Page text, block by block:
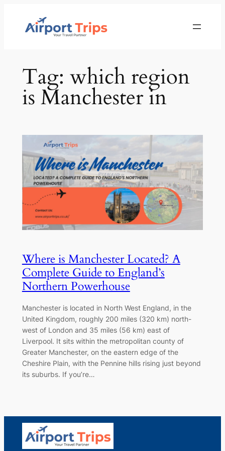
Tag: which region
is Manchester in
Where is Manchester Located? A
Complete Guide to England’s
Northern Powerhouse
Manchester is located in North West England, in the
United Kingdom, roughly 200 miles (320 km) north-
west of London and 35 miles (56 km) east of
Liverpool. It sits within the metropolitan county of
Greater Manchester, on the eastern edge of the
Cheshire Plain, with the Pennine hills rising just beyond
its suburbs. If you’re…